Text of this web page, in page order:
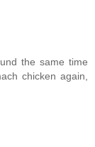
the same time
chicken again,